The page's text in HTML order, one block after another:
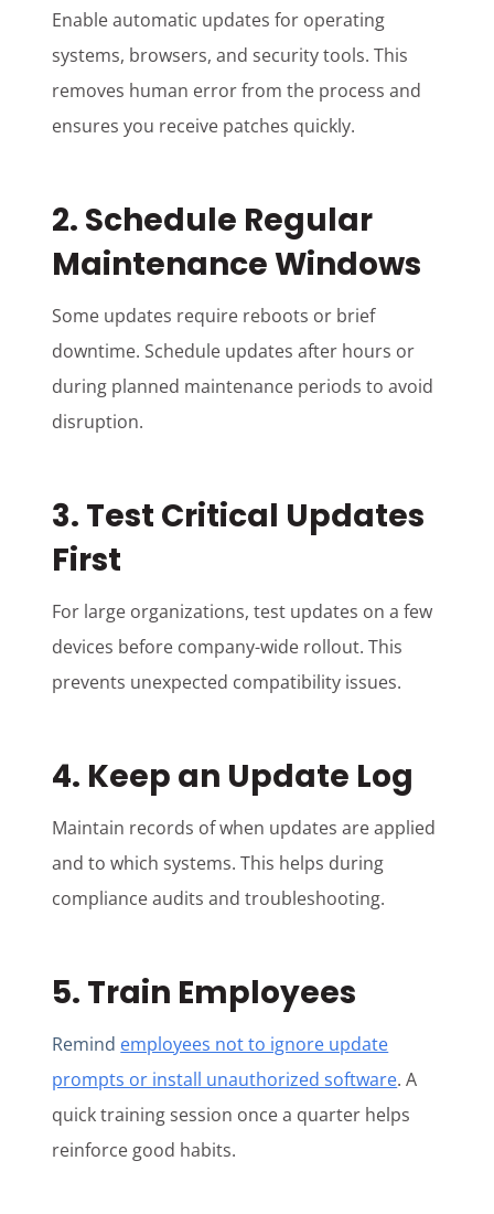
Enable automatic updates for operating
systems, browsers, and security tools. This
removes human error from the process and
ensures you receive patches quickly.
2. Schedule Regular
Maintenance Windows
Some updates require reboots or brief
downtime. Schedule updates after hours or
during planned maintenance periods to avoid
disruption.
3. Test Critical Updates
First
For large organizations, test updates on a few
devices before company-wide rollout. This
prevents unexpected compatibility issues.
4. Keep an Update Log
Maintain records of when updates are applied
and to which systems. This helps during
compliance audits and troubleshooting.
5. Train Employees
Remind employees not to ignore update
prompts or install unauthorized software. A
quick training session once a quarter helps
reinforce good habits.